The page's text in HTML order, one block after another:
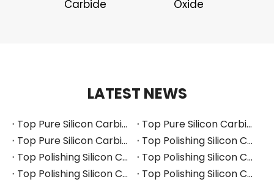
Carbide
Oxide
LATEST NEWS
Top Pure Silicon Carbide Manufacturers and Suppliers in Russia
Top Pure Silicon Carbide Manufacturers and Suppliers in France
Top Pure Silicon Carbide Manufacturers and Suppliers in Arabia
Top Polishing Silicon Carbide Manufacturers and Suppliers in Thailand
Top Polishing Silicon Carbide Manufacturers and Suppliers in Turkey
Top Polishing Silicon Carbide Manufacturers and Suppliers in Vietnam
Top Polishing Silicon Carbide Manufacturers and Suppliers in South Korea
Top Polishing Silicon Carbide Manufacturers and Suppliers in Japan